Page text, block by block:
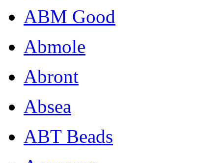
ABM Good
Abmole
Abront
Absea
ABT Beads